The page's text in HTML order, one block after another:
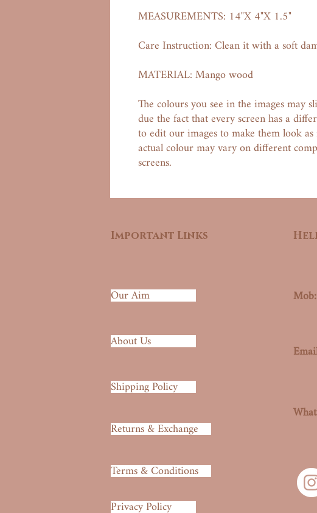
MEASUREMENTS: 14"X 4"X 1.5"
Care Instruction: Clean it with a soft
MATERIAL: Mango wood
The colours you see in the images may
due the fact that every screen has a
to edit our images to make them look
actual colour may vary on different
screens.
Important Links
Our Aim
About Us
Shipping Policy
Returns & Exchange
Terms & Conditions
Privacy Policy
Mob: